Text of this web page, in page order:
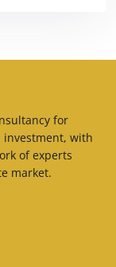
for
investment, with
of experts
market.